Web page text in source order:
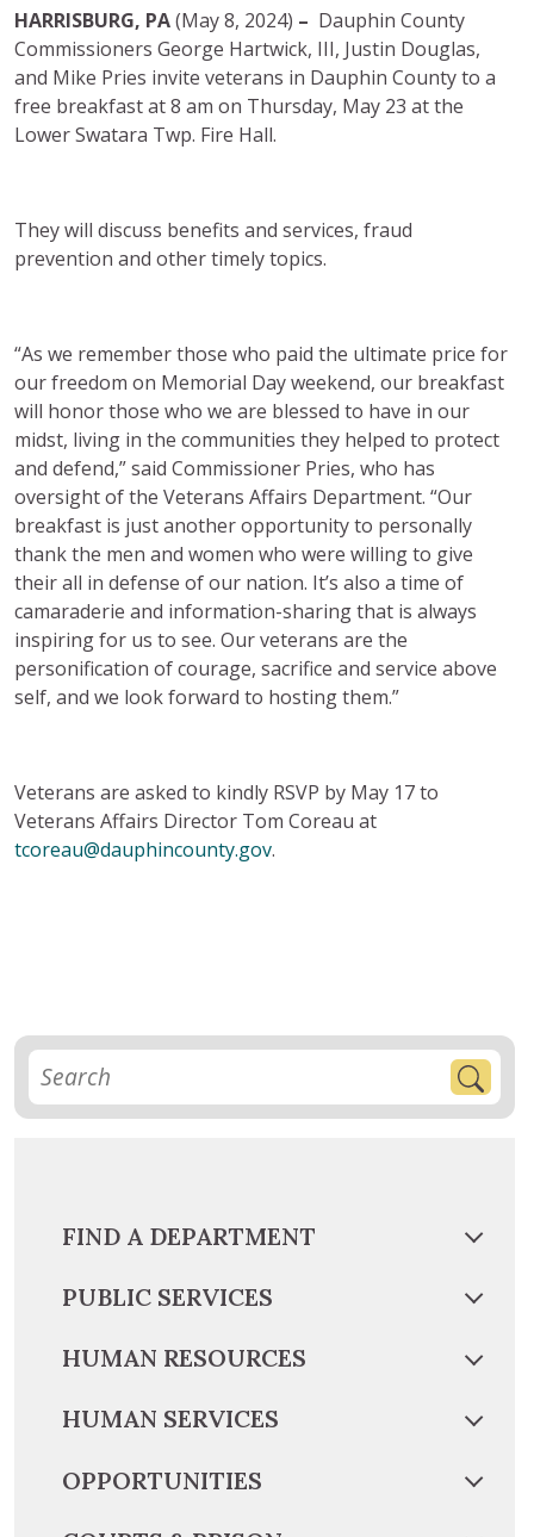
HARRISBURG, PA(May 8, 2024) – Dauphin County
Commissioners George Hartwick, III, Justin Douglas,
and Mike Pries invite veterans in Dauphin County to a
free breakfast at 8 am on Thursday, May 23 at the
Lower Swatara Twp. Fire Hall.
They will discuss benefits and services, fraud
prevention and other timely topics.
“As we remember those who paid the ultimate price for
our freedom on Memorial Day weekend, our breakfast
will honor those who we are blessed to have in our
midst, living in the communities they helped to protect
and defend,” said Commissioner Pries, who has
oversight of the Veterans Affairs Department. “Our
breakfast is just another opportunity to personally
thank the men and women who were willing to give
their all in defense of our nation. It’s also a time of
camaraderie and information-sharing that is always
inspiring for us to see. Our veterans are the
personification of courage, sacrifice and service above
self, and we look forward to hosting them.”
Veterans are asked to kindly RSVP by May 17 to
Veterans Affairs Director Tom Coreau at
tcoreau@dauphincounty.gov.
FIND A DEPARTMENT
PUBLIC SERVICES
HUMAN RESOURCES
HUMAN SERVICES
OPPORTUNITIES